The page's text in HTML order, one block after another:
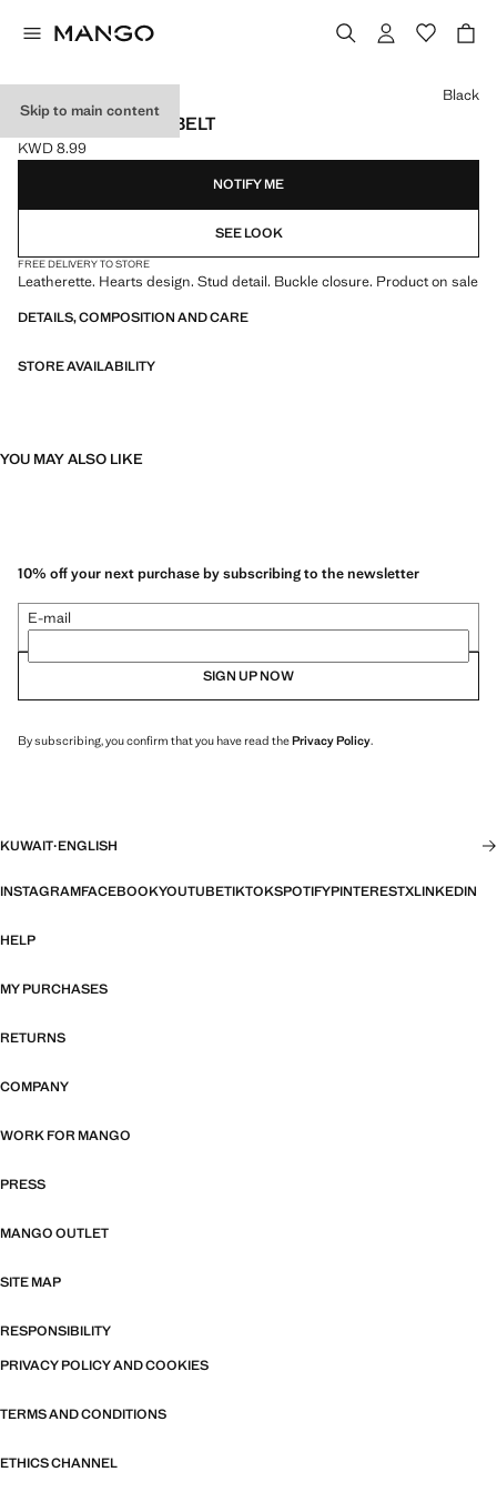
Skip to main content
STUDDED HEART BELT
Current price [KWD 8.99 ]
KWD 8.99
Select a colour
Black
NOTIFY ME
SEE LOOK
FREE DELIVERY TO STORE
Leatherette. Hearts design. Stud detail. Buckle closure. Product on sale
DETAILS, COMPOSITION AND CARE
STORE AVAILABILITY
YOU MAY ALSO LIKE
10% off your next purchase by subscribing to the newsletter
E-mail
SIGN UP NOW
By subscribing, you confirm that you have read thePrivacy Policy.
KUWAIT·ENGLISH
INSTAGRAMFACEBOOKYOUTUBETIKTOKSPOTIFYPINTERESTXLINKEDIN
HELP
MY PURCHASES
RETURNS
COMPANY
WORK FOR MANGO
PRESS
MANGO OUTLET
SITE MAP
RESPONSIBILITY
PRIVACY POLICY AND COOKIES
TERMS AND CONDITIONS
ETHICS CHANNEL